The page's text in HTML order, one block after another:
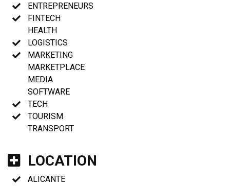
ENTREPRENEURS
FINTECH
HEALTH
LOGISTICS
MARKETING
MARKETPLACE
MEDIA
SOFTWARE
TECH
TOURISM
TRANSPORT
LOCATION
ALICANTE